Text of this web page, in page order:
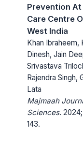
Prevention
Care Centre
West India
Khan Ibraheem,
Dinesh, Jain
Srivastava
Rajendra Singh,
Lata
Majmaah
Sciences.
143.